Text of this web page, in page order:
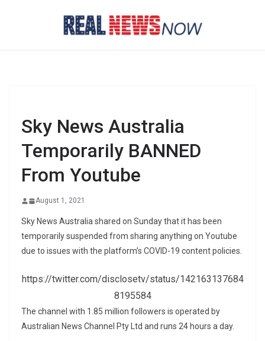
Sky News Australia
Temporarily BANNED
From Youtube
August 1, 2021
Sky News Australia shared on Sunday that it has been
temporarily suspended from sharing anything on Youtube
due to issues with the platform’s COVID-19 content policies.
https://twitter.com/disclosetv/status/142163137684
8195584
The channel with 1.85 million followers is operated by
Australian News Channel Pty Ltd and runs 24 hours a day.